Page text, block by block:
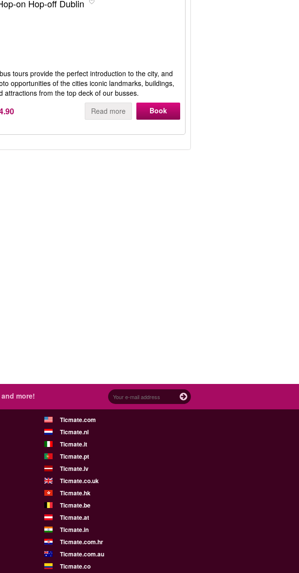
on Hop-off Dublin
tours provide the perfect introduction to the city, and
opportunities of the cities iconic landmarks, buildings,
attractions from the top deck of our busses.
Read more Book
more!
Ticmate.com
Ticmate.nl
Ticmate.it
Ticmate.pt
Ticmate.lv
Ticmate.co.uk
Ticmate.hk
Ticmate.be
Ticmate.at
Ticmate.in
Ticmate.com.hr
Ticmate.com.au
Ticmate.co